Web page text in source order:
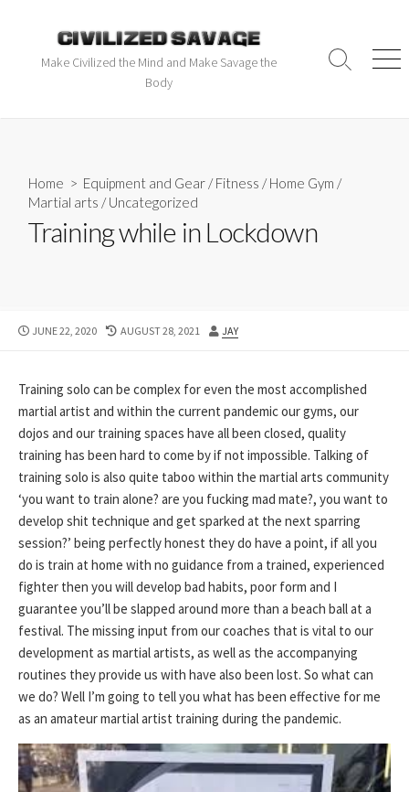
Make Civilized the Mind and Make Savage the
Body
Home > Equipment and Gear /Fitness /Home Gym /
Martial arts /Uncategorized
Training while in Lockdown
JUNE 22, 2020 AUGUST 28, 2021 JAY
Training solo can be complex for even the most accomplished
martial artist and within the current pandemic our gyms, our
dojos and our training spaces have all been closed, quality
training has been hard to come by if not impossible. Talking of
training solo is also quite taboo within the martial arts community
‘you want to train alone? are you fucking mad mate?, you want to
develop shit technique and get sparked at the next sparring
session?’ being perfectly honest they do have a point, if all you
do is train at home with no guidance from a trained, experienced
fighter then you will develop bad habits, poor form and I
guarantee you’ll be slapped around more than a beach ball at a
festival. The missing input from our coaches that is vital to our
development as martial artists, as well as the accompanying
routines they provide us with have also been lost. So what can
we do? Well I’m going to tell you what has been effective for me
as an amateur martial artist training during the pandemic.